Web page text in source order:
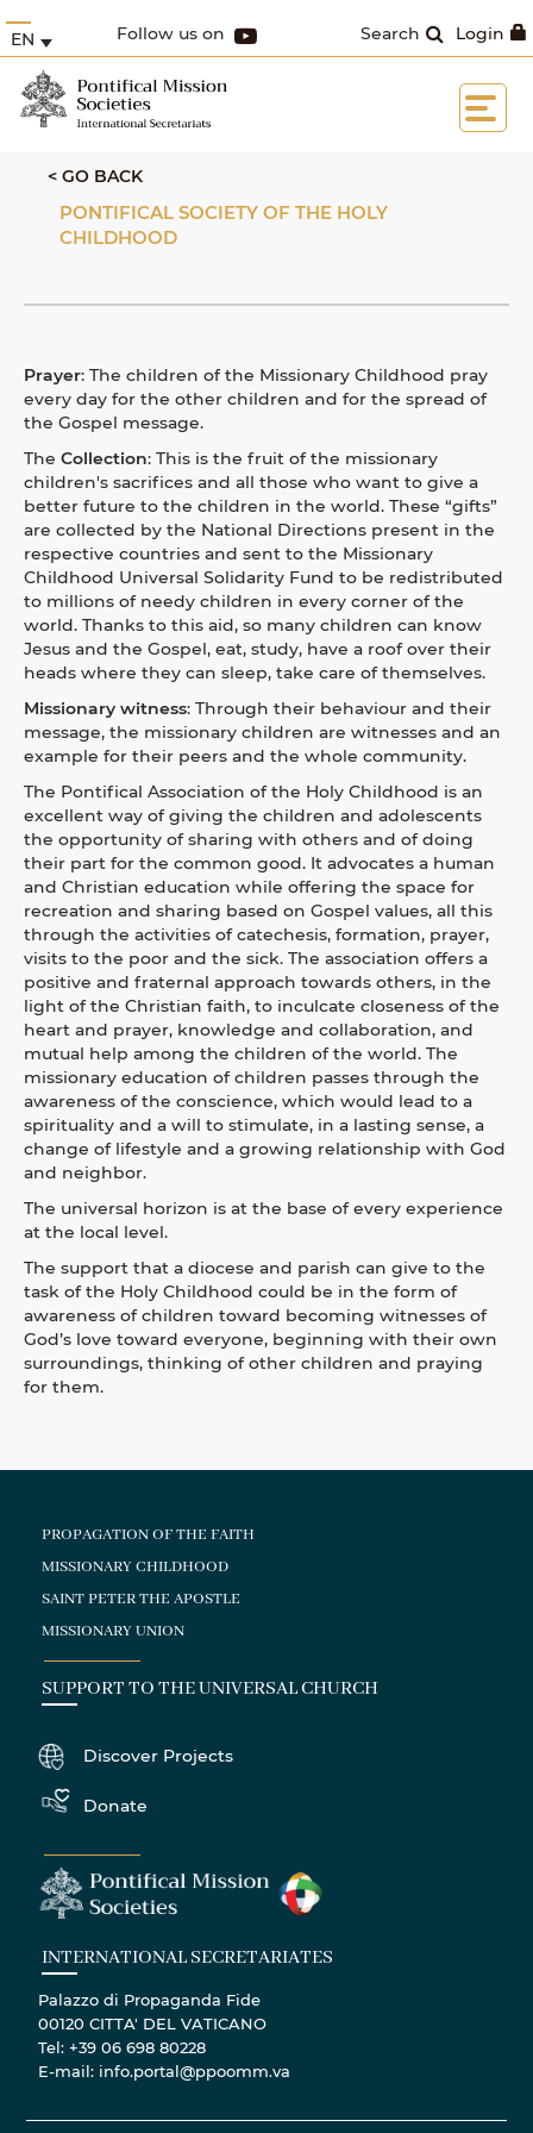
Login
Search
Follow us on
EN
< GO BACK
PONTIFICAL SOCIETY OF THE HOLY
CHILDHOOD
Prayer: The children of the Missionary Childhood pray
every day for the other children and for the spread of
the Gospel message.
The Collection: This is the fruit of the missionary
children's sacrifices and all those who want to give a
better future to the children in the world. These “gifts”
are collected by the National Directions present in the
respective countries and sent to the Missionary
Childhood Universal Solidarity Fund to be redistributed
to millions of needy children in every corner of the
world. Thanks to this aid, so many children can know
Jesus and the Gospel, eat, study, have a roof over their
heads where they can sleep, take care of themselves.
Missionary witness: Through their behaviour and their
message, the missionary children are witnesses and an
example for their peers and the whole community.
The Pontifical Association of the Holy Childhood is an
excellent way of giving the children and adolescents
the opportunity of sharing with others and of doing
their part for the common good. It advocates a human
and Christian education while offering the space for
recreation and sharing based on Gospel values, all this
through the activities of catechesis, formation, prayer,
visits to the poor and the sick. The association offers a
positive and fraternal approach towards others, in the
light of the Christian faith, to inculcate closeness of the
heart and prayer, knowledge and collaboration, and
mutual help among the children of the world. The
missionary education of children passes through the
awareness of the conscience, which would lead to a
spirituality and a will to stimulate, in a lasting sense, a
change of lifestyle and a growing relationship with God
and neighbor.
The universal horizon is at the base of every experience
at the local level.
The support that a diocese and parish can give to the
task of the Holy Childhood could be in the form of
awareness of children toward becoming witnesses of
God’s love toward everyone, beginning with their own
surroundings, thinking of other children and praying
for them.
PROPAGATION OF THE FAITH
MISSIONARY CHILDHOOD
SAINT PETER THE APOSTLE
MISSIONARY UNION
SUPPORT TO THE UNIVERSAL CHURCH
Discover Projects
Donate
INTERNATIONAL SECRETARIATES
Palazzo di Propaganda Fide
00120 CITTA' DEL VATICANO
Tel: +39 06 698 80228
E-mail: info.portal@ppoomm.va